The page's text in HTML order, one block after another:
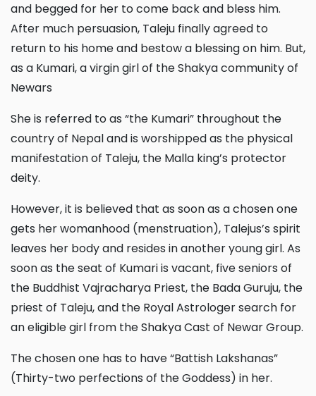
and begged for her to come back and bless him.
After much persuasion, Taleju finally agreed to
return to his home and bestow a blessing on him. But,
as a Kumari, a virgin girl of the Shakya community of
Newars
She is referred to as “the Kumari” throughout the
country of Nepal and is worshipped as the physical
manifestation of Taleju, the Malla king’s protector
deity.
However, it is believed that as soon as a chosen one
gets her womanhood (menstruation), Talejus’s spirit
leaves her body and resides in another young girl. As
soon as the seat of Kumari is vacant, five seniors of
the Buddhist Vajracharya Priest, the Bada Guruju, the
priest of Taleju, and the Royal Astrologer search for
an eligible girl from the Shakya Cast of Newar Group.
The chosen one has to have “Battish Lakshanas”
(Thirty-two perfections of the Goddess) in her.